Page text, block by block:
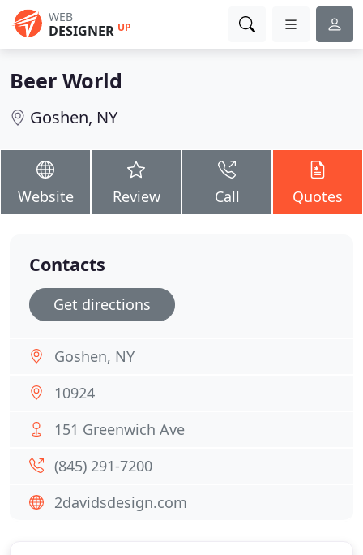
WEB
DESIGNER UP
Beer World
Goshen, NY
Website Review Call Quotes
Contacts
Get directions
Goshen, NY
10924
151 Greenwich Ave
(845) 291-7200
2davidsdesign.com